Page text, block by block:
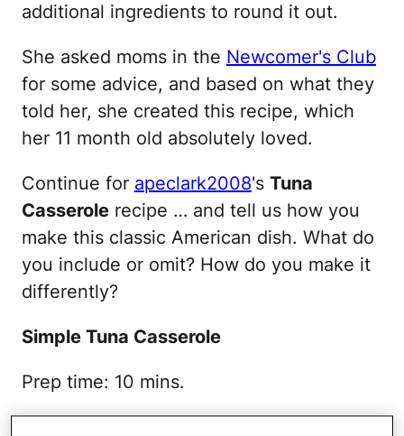
additional ingredients to round it out.
She asked moms in the Newcomer's Club
for some advice, and based on what they
told her, she created this recipe, which
her 11 month old absolutely loved.
Continue for apeclark2008's Tuna
Casserole recipe … and tell us how you
make this classic American dish. What do
you include or omit? How do you make it
differently?
Simple Tuna Casserole
Prep time: 10 mins.